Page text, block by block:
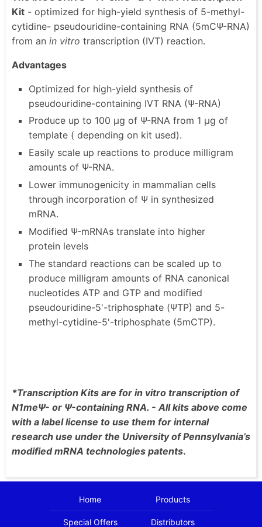
Kit - optimized for high-yield synthesis of 5-methyl-
cytidine- pseudouridine-containing RNA (5mCΨ-RNA)
from an in vitro transcription (IVT) reaction.
Advantages
Optimized for high-yield synthesis of
pseudouridine-containing IVT RNA (Ψ-RNA)
Produce up to 100 µg of Ψ-RNA from 1 µg of
template ( depending on kit used).
Easily scale up reactions to produce milligram
amounts of Ψ-RNA.
Lower immunogenicity in mammalian cells
through incorporation of Ψ in synthesized
mRNA.
Modified Ψ-mRNAs translate into higher
protein levels
The standard reactions can be scaled up to
produce milligram amounts of RNA canonical
nucleotides ATP and GTP and modified
pseudouridine-5'-triphosphate (ΨTP) and 5-
methyl-cytidine-5'-triphosphate (5mCTP).
*Transcription Kits are for in vitro transcription of
N1meΨ- or Ψ-containing RNA. - All kits above come
with a label license to use them for internal
research use under the University of Pennsylvania’s
modified mRNA technologies patents.
Home Products
Special Offers Distributors